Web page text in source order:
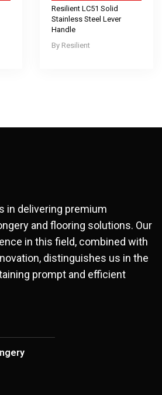
Resilient
Resilient LC51 Solid
Stainless Steel Lever
Handle
in delivering premium
and flooring solutions. Our
in this field, combined with
distinguishes us in the
prompt and efficient